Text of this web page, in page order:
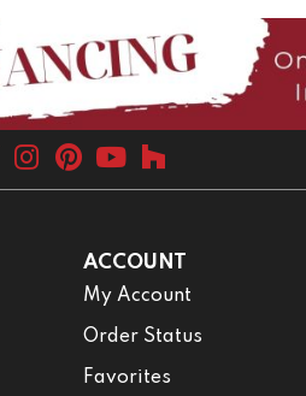
ACCOUNT
My Account
Order Status
Favorites